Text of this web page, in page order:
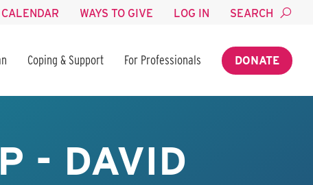
CALENDAR WAYS TO GIVE LOG IN SEARCH
Coping & Support For Professionals DONATE
- DAVID